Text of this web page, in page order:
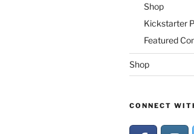
Shop
Kickstarter
Featured
Shop
CONNECT